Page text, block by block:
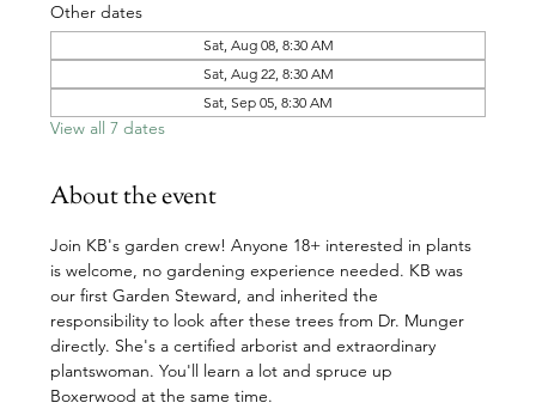
Other dates
Sat, Aug 08, 8:30 AM
Sat, Aug 22, 8:30 AM
Sat, Sep 05, 8:30 AM
View all 7 dates
About the event
Join KB's garden crew! Anyone 18+ interested in plants
is welcome, no gardening experience needed. KB was
our first Garden Steward, and inherited the
responsibility to look after these trees from Dr. Munger
directly. She's a certified arborist and extraordinary
plantswoman. You'll learn a lot and spruce up
Boxerwood at the same time.